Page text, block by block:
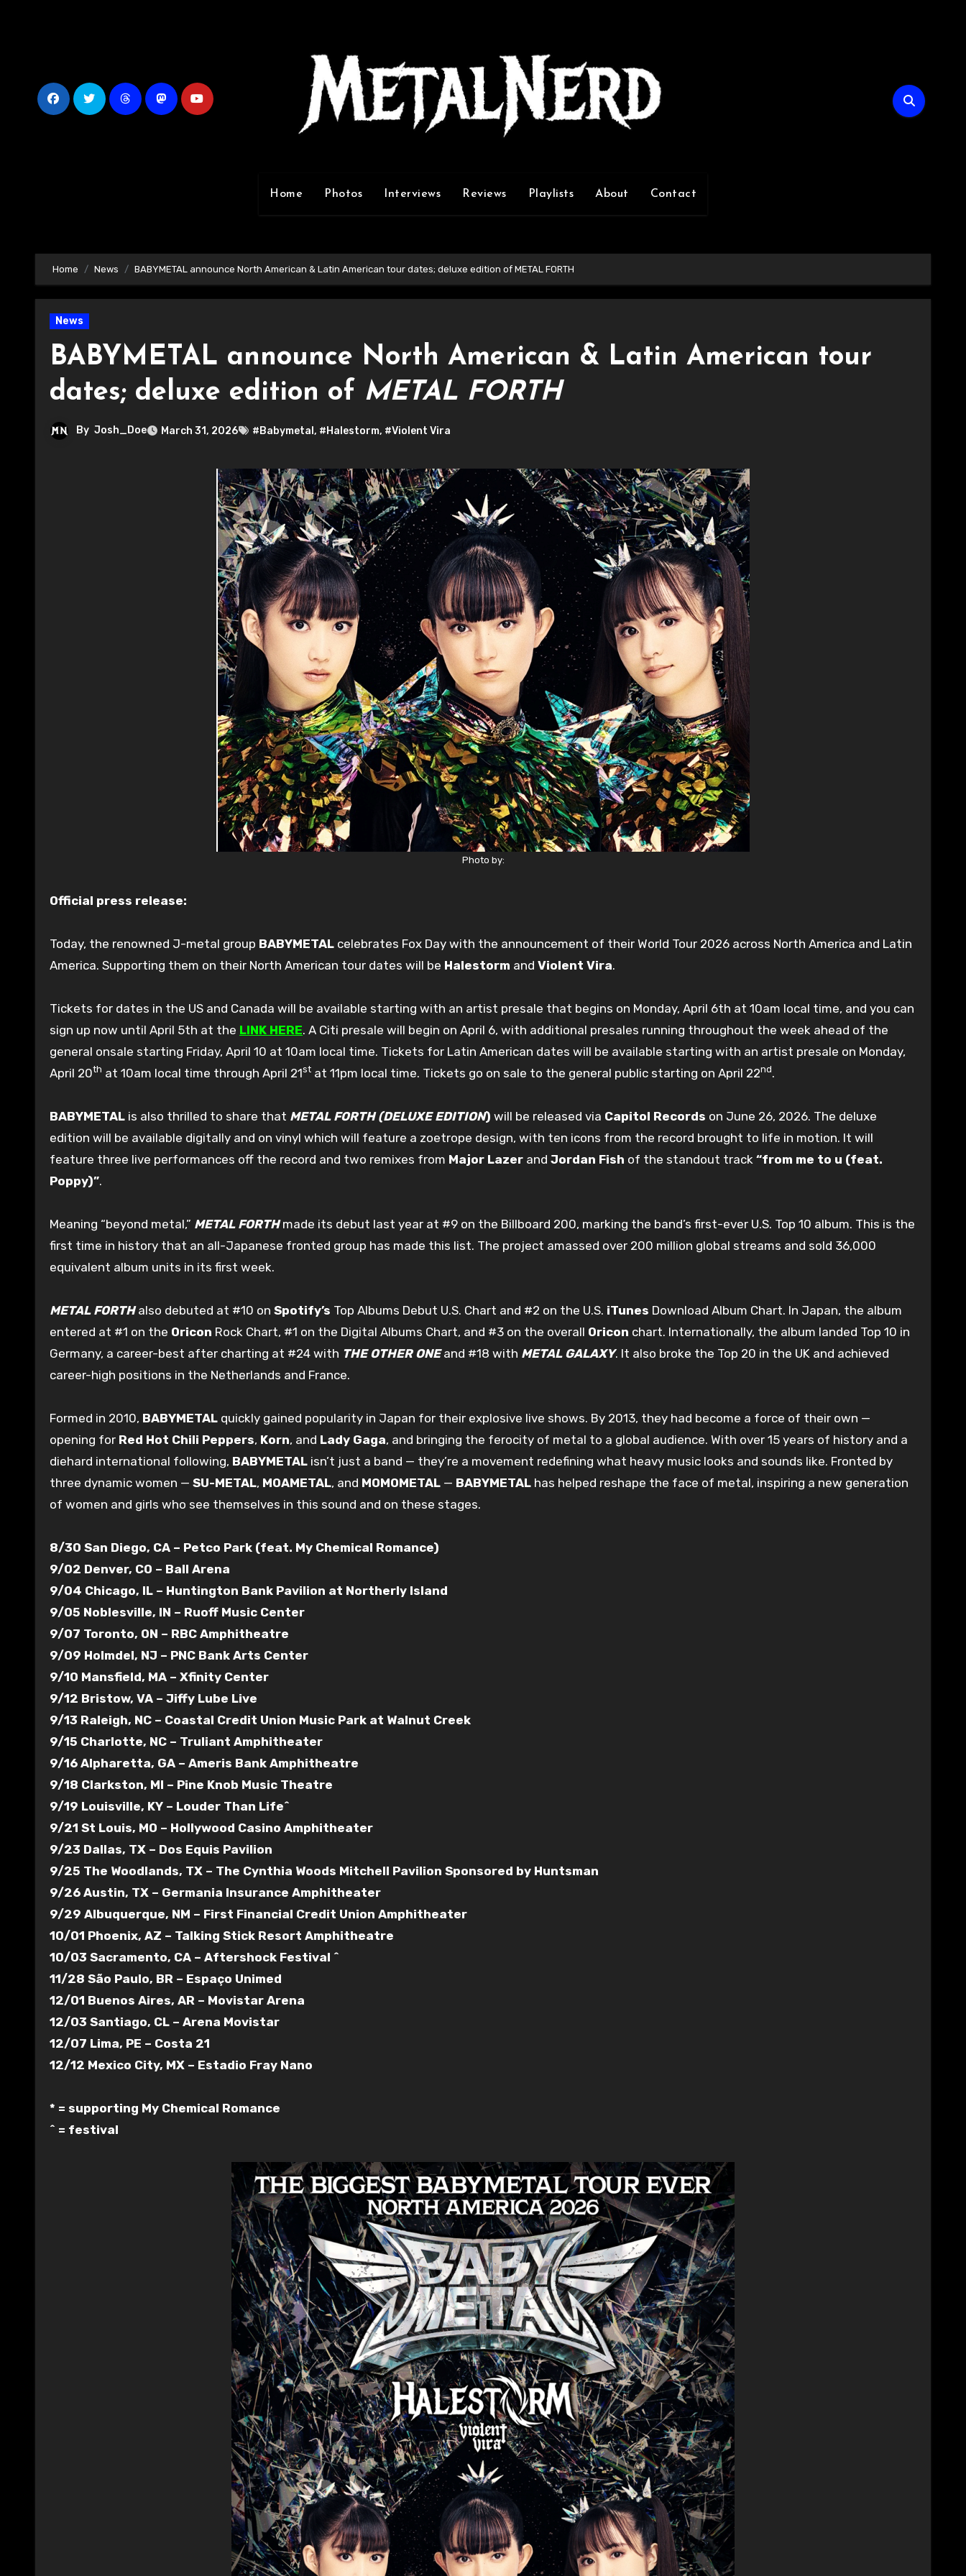
Home Photos Interviews Reviews Playlists About Contact
Home News BABYMETAL announce North American & Latin American tour dates; deluxe edition of METAL FORTH
News
BABYMETAL announce North American & Latin American tour
dates; deluxe edition of METAL FORTH
By Josh_Doe March 31, 2026 #Babymetal , #Halestorm, #Violent Vira
Photo by:
Official press release:
Today, the renowned J-metal group BABYMETAL celebrates Fox Day with the announcement of their World Tour 2026 across North America and Latin
America. Supporting them on their North American tour dates will be Halestorm and Violent Vira.
Tickets for dates in the US and Canada will be available starting with an artist presale that begins on Monday, April 6th at 10am local time, and you can
sign up now until April 5th at the LINK HERE. A Citi presale will begin on April 6, with additional presales running throughout the week ahead of the
general onsale starting Friday, April 10 at 10am local time. Tickets for Latin American dates will be available starting with an artist presale on Monday,
April 20th at 10am local time through April 21st at 11pm local time. Tickets go on sale to the general public starting on April 22nd.
BABYMETAL is also thrilled to share that METAL FORTH (DELUXE EDITION) will be released via Capitol Records on June 26, 2026. The deluxe
edition will be available digitally and on vinyl which will feature a zoetrope design, with ten icons from the record brought to life in motion. It will
feature three live performances off the record and two remixes from Major Lazer and Jordan Fish of the standout track “from me to u (feat.
Poppy)”.
Meaning “beyond metal,” METAL FORTHmade its debut last year at #9 on the Billboard 200, marking the band’s first-ever U.S. Top 10 album. This is the
first time in history that an all-Japanese fronted group has made this list. The project amassed over 200 million global streams and sold 36,000
equivalent album units in its first week.
METAL FORTHalso debuted at #10 on Spotify’s Top Albums Debut U.S. Chart and #2 on the U.S. iTunes Download Album Chart. In Japan, the album
entered at #1 on the Oricon Rock Chart, #1 on the Digital Albums Chart, and #3 on the overall Oricon chart. Internationally, the album landed Top 10 in
Germany, a career-best after charting at #24 with THE OTHER ONEand #18 with METAL GALAXY. It also broke the Top 20 in the UK and achieved
career-high positions in the Netherlands and France.
Formed in 2010, BABYMETAL quickly gained popularity in Japan for their explosive live shows. By 2013, they had become a force of their own —
opening for Red Hot Chili Peppers, Korn, and Lady Gaga, and bringing the ferocity of metal to a global audience. With over 15 years of history and a
diehard international following, BABYMETAL isn’t just a band — they’re a movement redefining what heavy music looks and sounds like. Fronted by
three dynamic women — SU-METAL, MOAMETAL, and MOMOMETAL — BABYMETAL has helped reshape the face of metal, inspiring a new generation
of women and girls who see themselves in this sound and on these stages.
8/30 San Diego, CA – Petco Park (feat. My Chemical Romance)
9/02 Denver, CO – Ball Arena
9/04 Chicago, IL – Huntington Bank Pavilion at Northerly Island
9/05 Noblesville, IN – Ruoff Music Center
9/07 Toronto, ON – RBC Amphitheatre
9/09 Holmdel, NJ – PNC Bank Arts Center
9/10 Mansfield, MA – Xfinity Center
9/12 Bristow, VA – Jiffy Lube Live
9/13 Raleigh, NC – Coastal Credit Union Music Park at Walnut Creek
9/15 Charlotte, NC – Truliant Amphitheater
9/16 Alpharetta, GA – Ameris Bank Amphitheatre
9/18 Clarkston, MI – Pine Knob Music Theatre
9/19 Louisville, KY – Louder Than Life^
9/21 St Louis, MO – Hollywood Casino Amphitheater
9/23 Dallas, TX – Dos Equis Pavilion
9/25 The Woodlands, TX – The Cynthia Woods Mitchell Pavilion Sponsored by Huntsman
9/26 Austin, TX – Germania Insurance Amphitheater
9/29 Albuquerque, NM – First Financial Credit Union Amphitheater
10/01 Phoenix, AZ – Talking Stick Resort Amphitheatre
10/03 Sacramento, CA – Aftershock Festival ^
11/28 São Paulo, BR – Espaço Unimed
12/01 Buenos Aires, AR – Movistar Arena
12/03 Santiago, CL – Arena Movistar
12/07 Lima, PE – Costa 21
12/12 Mexico City, MX – Estadio Fray Nano
* = supporting My Chemical Romance
^ = festival